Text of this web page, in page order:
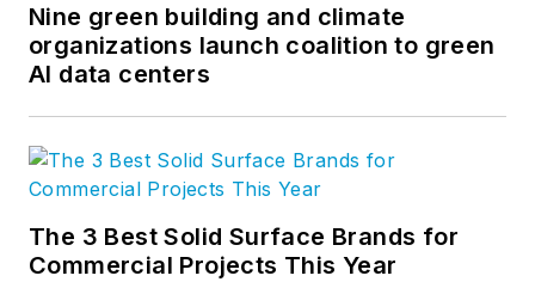
Nine green building and climate
organizations launch coalition to green
AI data centers
The 3 Best Solid Surface Brands for
Commercial Projects This Year